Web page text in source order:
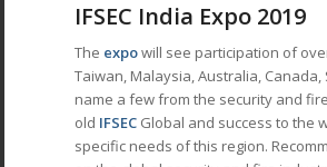
IFSEC India Expo 2019
The expowill see participation of
Taiwan, Malaysia, Australia,
name a few from the security and
old IFSEC Global and success to the
specific needs of this region.